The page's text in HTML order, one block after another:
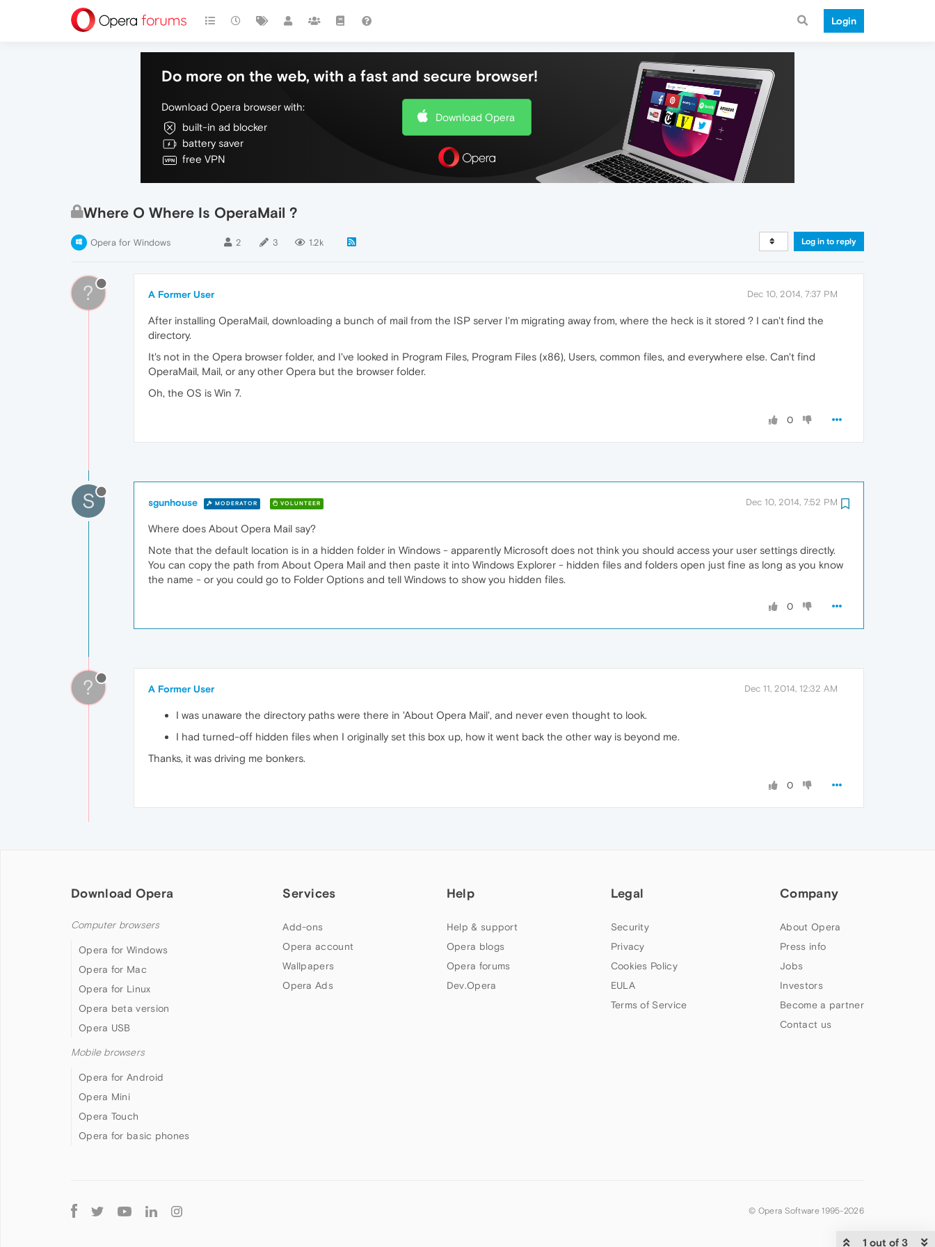
Login
Do more on the web, with a fast and secure browser!
Download Opera browser with:
built-in ad blocker
battery saver
free VPN
Download Opera
Where O Where Is OperaMail ?
Opera for Windows 2 3 1.2k Log in to reply
? A Former User Dec 10, 2014, 7:37 PM
After installing OperaMail, downloading a bunch of mail from the ISP server I'm migrating away from, where the heck is it stored ? I can't find the
directory.
It's not in the Opera browser folder, and I've looked in Program Files, Program Files (x86), Users, common files, and everywhere else. Can't find
OperaMail, Mail, or any other Opera but the browser folder.
Oh, the OS is Win 7.
0
S sgunhouse MODERATOR VOLUNTEER Dec 10, 2014, 7:52 PM
Where does About Opera Mail say?
Note that the default location is in a hidden folder in Windows - apparently Microsoft does not think you should access your user settings directly.
You can copy the path from About Opera Mail and then paste it into Windows Explorer - hidden files and folders open just fine as long as you know
the name - or you could go to Folder Options and tell Windows to show you hidden files.
0
? A Former User Dec 11, 2014, 12:32 AM
I was unaware the directory paths were there in 'About Opera Mail', and never even thought to look.
I had turned-off hidden files when I originally set this box up, how it went back the other way is beyond me.
Thanks, it was driving me bonkers.
0
1 out of 3
Download Opera
Computer browsers
Opera for Windows
Opera for Mac
Opera for Linux
Opera beta version
Opera USB
Mobile browsers
Opera for Android
Opera Mini
Opera Touch
Opera for basic phones
Services
Add-ons
Opera account
Wallpapers
Opera Ads
Help
Help & support
Opera blogs
Opera forums
Dev.Opera
Legal
Security
Privacy
Cookies Policy
EULA
Terms of Service
Company
About Opera
Press info
Jobs
Investors
Become a partner
Contact us
Follow
Opera
© Opera Software 1995-2026